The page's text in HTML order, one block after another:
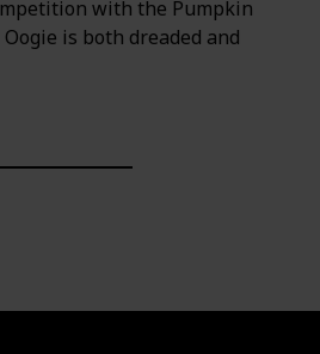
with the Pumpkin
is both dreaded and